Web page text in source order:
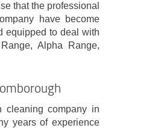
that the professional
have become
equipped to deal with
Alpha Range,
cleaning company in
years of experience